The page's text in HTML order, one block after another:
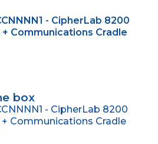
- CipherLab 8200
+ Communications Cradle
box
- CipherLab 8200
Communications Cradle